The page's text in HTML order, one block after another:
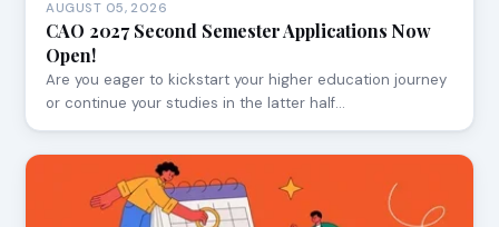
AUGUST 05, 2026
CAO 2027 Second Semester Applications Now
Open!
Are you eager to kickstart your higher education journey
or continue your studies in the latter half…